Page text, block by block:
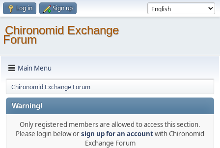
Log in Sign up
Chironomid Exchange
Forum
Main Menu
Chironomid Exchange Forum
Warning!
Only registered members are allowed to access this section.
Please login below orsign up for an accountwith Chironomid
Exchange Forum